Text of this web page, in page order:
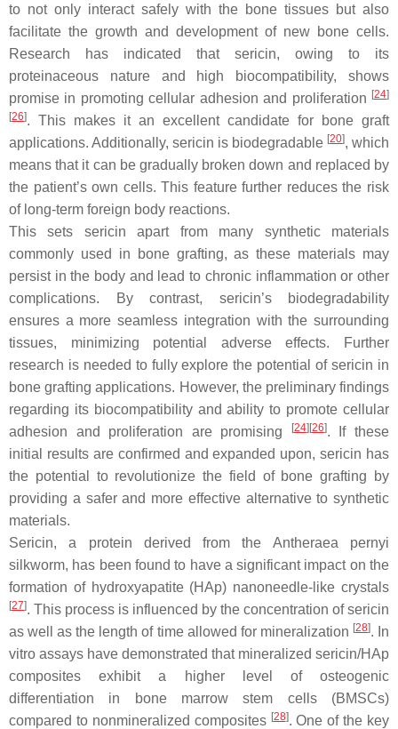
to not only interact safely with the bone tissues but also
facilitate the growth and development of new bone cells.
Research has indicated that sericin, owing to its
proteinaceous nature and high biocompatibility, shows
promise in promoting cellular adhesion and proliferation [24]
[26]. This makes it an excellent candidate for bone graft
applications. Additionally, sericin is biodegradable [20], which
means that it can be gradually broken down and replaced by
the patient’s own cells. This feature further reduces the risk
of long-term foreign body reactions.
This sets sericin apart from many synthetic materials
commonly used in bone grafting, as these materials may
persist in the body and lead to chronic inflammation or other
complications. By contrast, sericin’s biodegradability
ensures a more seamless integration with the surrounding
tissues, minimizing potential adverse effects. Further
research is needed to fully explore the potential of sericin in
bone grafting applications. However, the preliminary findings
regarding its biocompatibility and ability to promote cellular
adhesion and proliferation are promising
[24][26]. If these
initial results are confirmed and expanded upon, sericin has
the potential to revolutionize the field of bone grafting by
providing a safer and more effective alternative to synthetic
materials.
Sericin, a protein derived from the Antheraea pernyi
silkworm, has been found to have a significant impact on the
formation of hydroxyapatite (HAp) nanoneedle-like crystals
[27]. This process is influenced by the concentration of sericin
as well as the length of time allowed for mineralization [28]. In
vitro assays have demonstrated that mineralized sericin/HAp
composites exhibit a higher level of osteogenic
differentiation in bone marrow stem cells (BMSCs)
compared to nonmineralized composites [28]. One of the key